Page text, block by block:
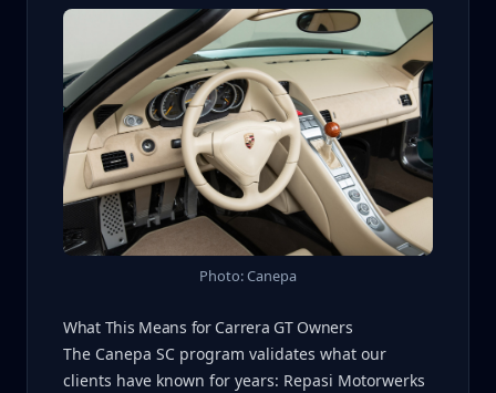
Photo: Canepa
What This Means for Carrera GT Owners
The Canepa SC program validates what our
clients have known for years: Repasi Motorwerks